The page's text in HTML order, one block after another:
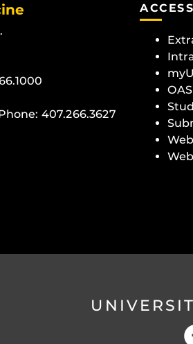
407.266.3627